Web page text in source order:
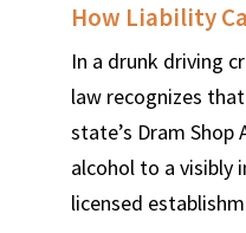
How Liability
In a drunk driving
law recognizes
state’s Dram
alcohol to a visibly
licensed